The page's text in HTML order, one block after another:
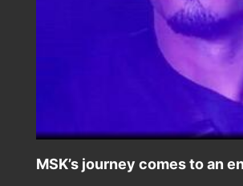
MSK’s journey comes to an